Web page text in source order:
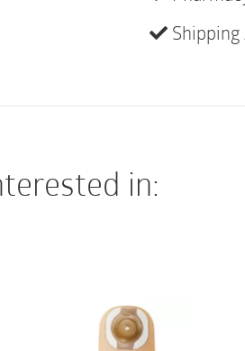
both during insertion and
Simple design and intuitive to
Designed to reduce friction
PVC- and phthalate-free,
in: